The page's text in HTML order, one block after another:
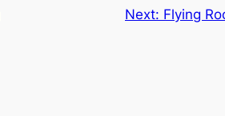
Next: Flying